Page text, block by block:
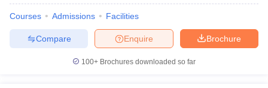
Courses Admissions Facilities
Brochure
Enquire
Compare
100+ Brochures downloaded so far